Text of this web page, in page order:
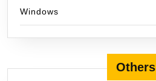
Windows
Others